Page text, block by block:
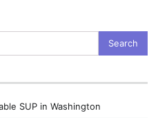
SUP in Washington